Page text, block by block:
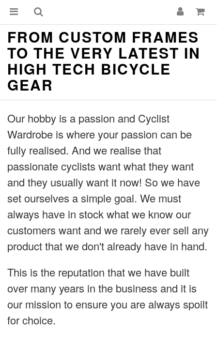
FROM CUSTOM FRAMES
TO THE VERY LATEST IN
HIGH TECH BICYCLE
GEAR
Our hobby is a passion and Cyclist
Wardrobe is where your passion can be
fully realised. And we realise that
passionate cyclists want what they want
and they usually want it now! So we have
set ourselves a simple goal. We must
always have in stock what we know our
customers want and we rarely ever sell any
product that we don't already have in hand.
This is the reputation that we have built
over many years in the business and it is
our mission to ensure you are always spoilt
for choice.